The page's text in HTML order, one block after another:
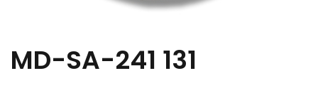
MD-SA-241 131